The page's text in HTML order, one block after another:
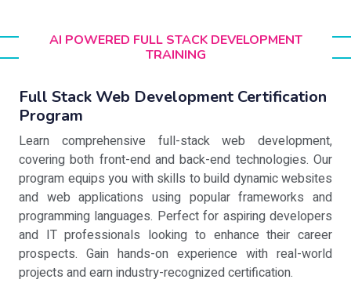
AI POWERED FULL STACK DEVELOPMENT
TRAINING
Full Stack Web Development Certification
Program
Learn comprehensive full-stack web development,
covering both front-end and back-end technologies. Our
program equips you with skills to build dynamic websites
and web applications using popular frameworks and
programming languages. Perfect for aspiring developers
and IT professionals looking to enhance their career
prospects. Gain hands-on experience with real-world
projects and earn industry-recognized certification.